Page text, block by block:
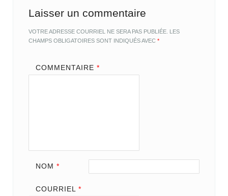
Laisser un commentaire
VOTRE ADRESSE COURRIEL NE SERA PAS PUBLIÉE. LES
CHAMPS OBLIGATOIRES SONT INDIQUÉS AVEC*
COMMENTAIRE *
NOM *
COURRIEL *